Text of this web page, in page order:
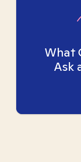
What
Ask